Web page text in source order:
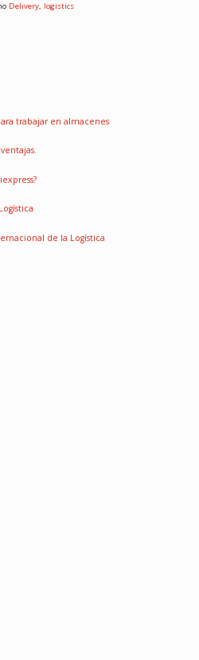
Delivery, logistics
trabajar en almacenes
de la Logística